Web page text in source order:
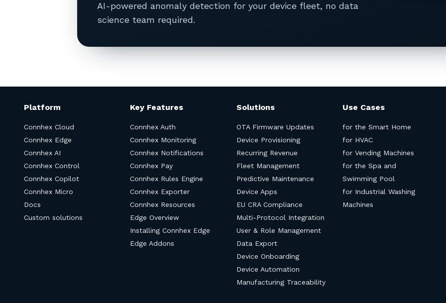
AI-powered anomaly detection for your device fleet, no data
science team required.
Platform
Connhex Cloud
Connhex Edge
Connhex AI
Connhex Control
Connhex Copilot
Connhex Micro
Docs
Custom solutions
Key Features
Connhex Auth
Connhex Monitoring
Connhex Notifications
Connhex Pay
Connhex Rules Engine
Connhex Exporter
Connhex Resources
Edge Overview
Installing Connhex Edge
Edge Addons
Solutions
OTA Firmware Updates
Device Provisioning
Recurring Revenue
Fleet Management
Predictive Maintenance
Device Apps
EU CRA Compliance
Multi-Protocol Integration
User & Role Management
Data Export
Device Onboarding
Device Automation
Manufacturing Traceability
Use Cases
for the Smart Home
for HVAC
for Vending Machines
for the Spa and
Swimming Pool
for Industrial Washing
Machines